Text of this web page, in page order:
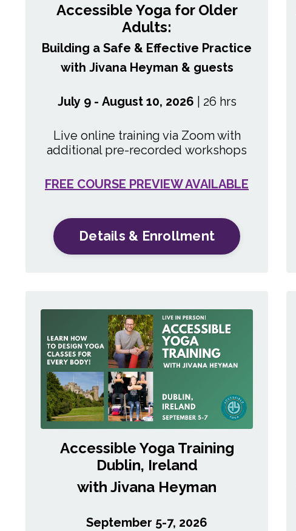
Accessible Yoga for Older
Adults:
Building a Safe & Effective Practice
with Jivana Heyman & guests
July 9 - August 10, 2026 | 26 hrs
Live online training via Zoom with
additional pre-recorded workshops
FREE COURSE PREVIEW AVAILABLE
Details & Enrollment
Accessible Yoga Training
Dublin, Ireland
with Jivana Heyman
September 5-7, 2026